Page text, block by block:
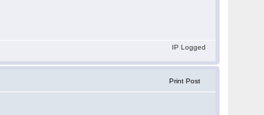
IP Logged
Print Post